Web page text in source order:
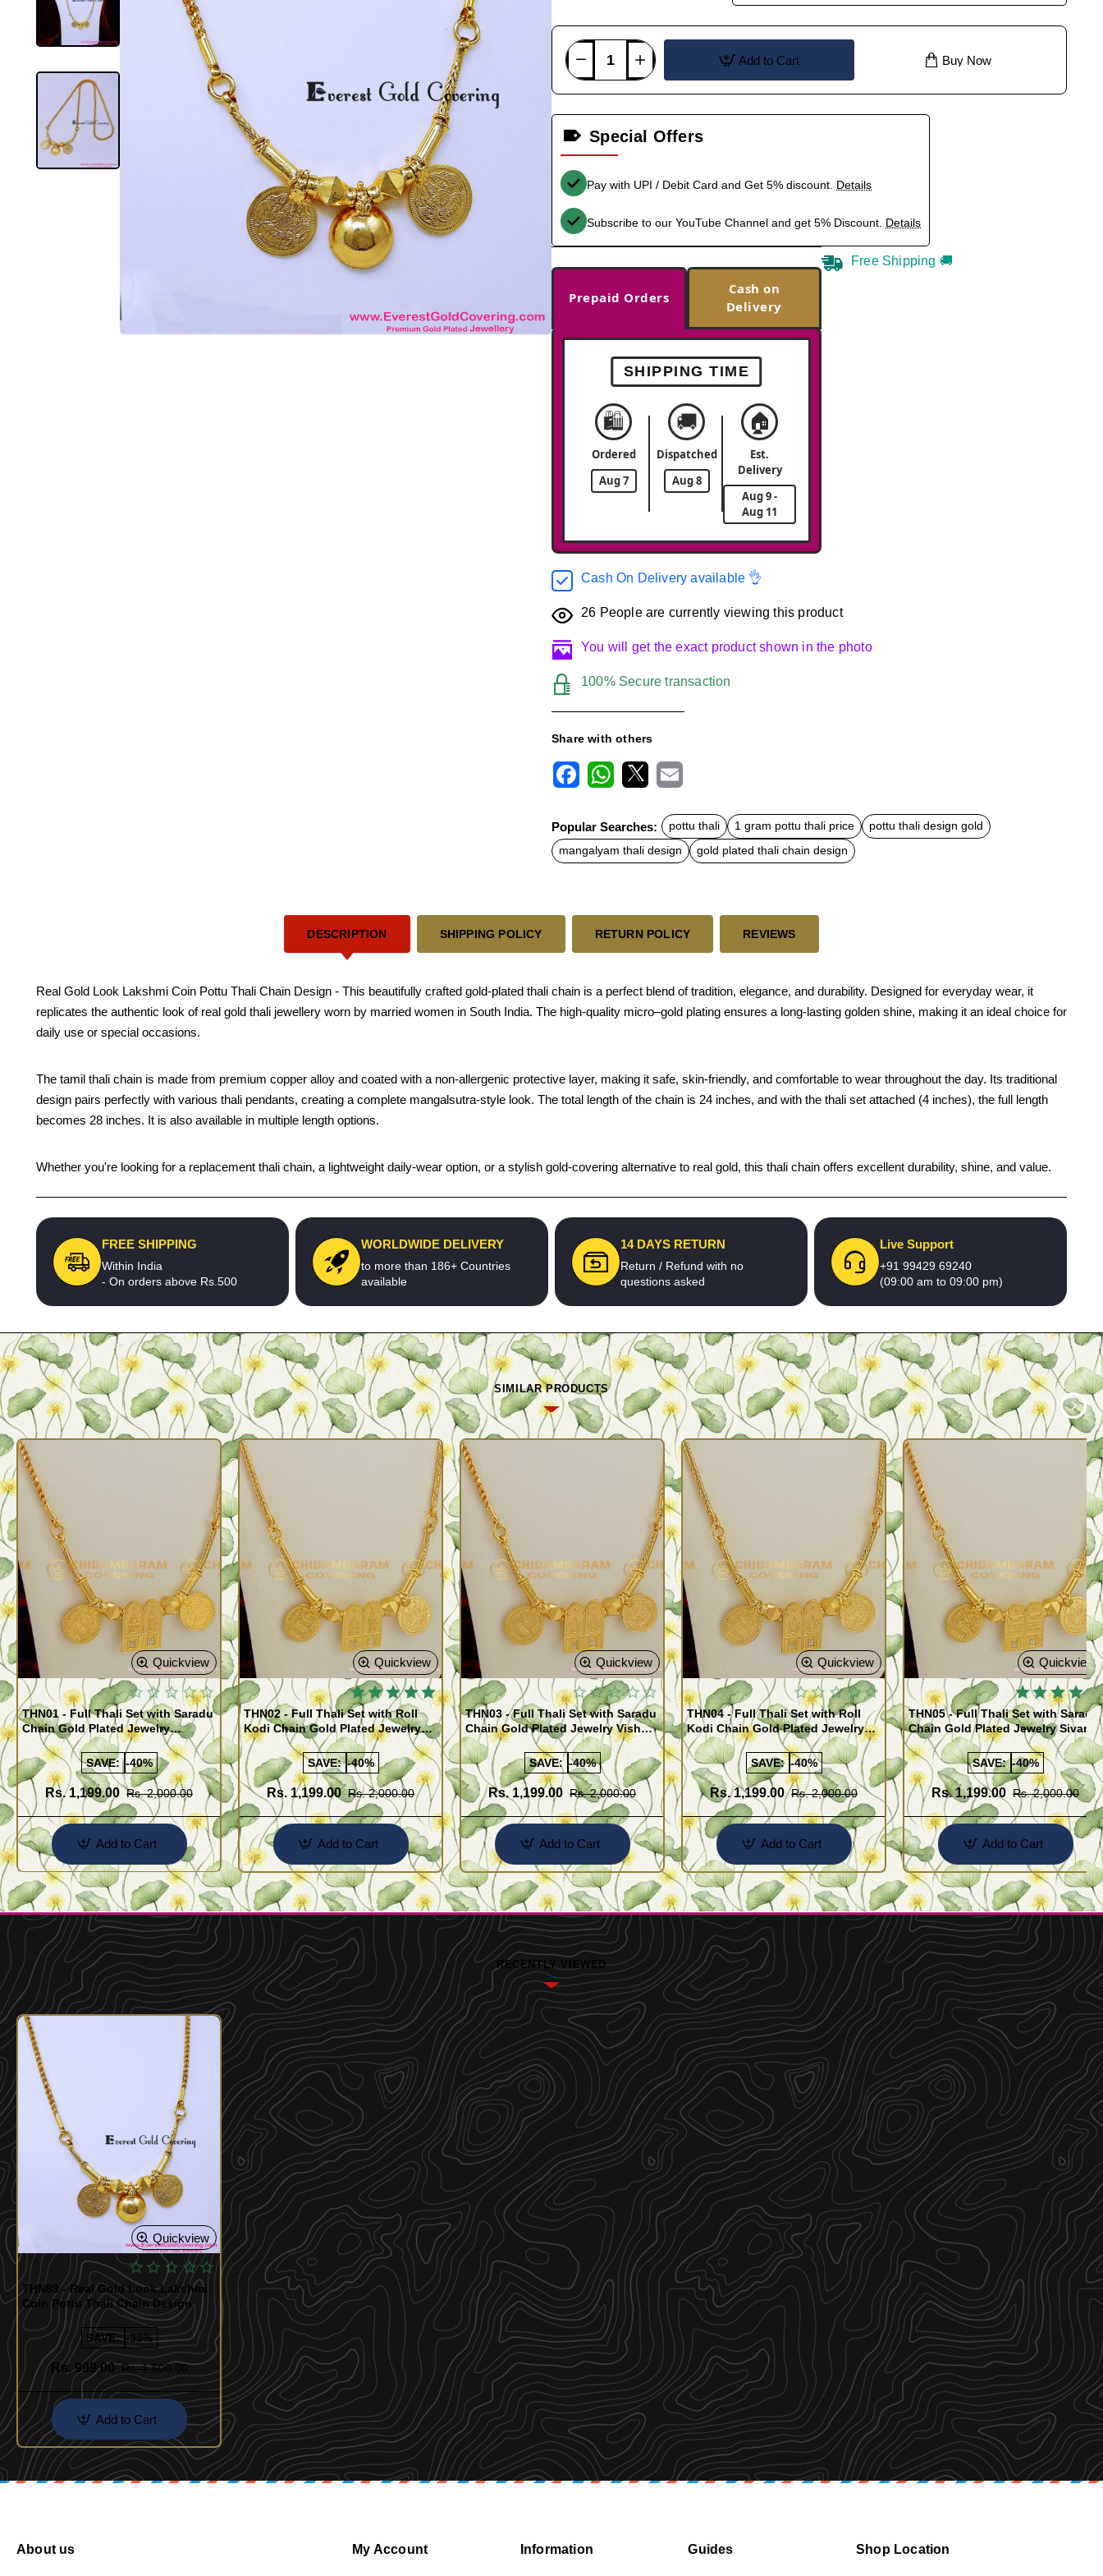
Add to Cart Buy Now
Special Offers
Pay with UPI / Debit Card and Get 5% discount. Details
Subscribe to our YouTube Channel and get 5% Discount. Details
Prepaid Orders
Cash on
Delivery
SHIPPING TIME
🛍️
Ordered
Aug 7
🚚
Dispatched
Aug 8
🏠
Est.
Delivery
Aug 9 -
Aug 11
Free Shipping 🚚
Cash On Delivery available 👌
26 People are currently viewing this product
You will get the exact product shown in the photo
100% Secure transaction
Share with others
c
e
b
o
t
s
A
a
l
Popular Searches: pottu thali 1 gram pottu thali price
pottu thali design gold
mangalyam thali design
gold plated thali chain design
DESCRIPTION SHIPPING POLICY RETURN POLICY REVIEWS
Real Gold Look Lakshmi Coin Pottu Thali Chain Design - This beautifully crafted gold-plated thali chain is a perfect blend of tradition, elegance, and durability. Designed for everyday wear, it
replicates the authentic look of real gold thali jewellery worn by married women in South India. The high-quality micro–gold plating ensures a long-lasting golden shine, making it an ideal choice for
daily use or special occasions.
The tamil thali chain is made from premium copper alloy and coated with a non-allergenic protective layer, making it safe, skin-friendly, and comfortable to wear throughout the day. Its traditional
design pairs perfectly with various thali pendants, creating a complete mangalsutra-style look. The total length of the chain is 24 inches, and with the thali set attached (4 inches), the full length
becomes 28 inches. It is also available in multiple length options.
Whether you're looking for a replacement thali chain, a lightweight daily-wear option, or a stylish gold-covering alternative to real gold, this thali chain offers excellent durability, shine, and value.
FREE SHIPPING
Within India
- On orders above Rs.500
WORLDWIDE DELIVERY
to more than 186+ Countries
available
14 DAYS RETURN
Return / Refund with no
questions asked
Live Support
+91 99429 69240
(09:00 am to 09:00 pm)
SIMILAR PRODUCTS
Quickview
THN01 - Full Thali Set with Saradu
Chain Gold Plated Jewelry
Meenakshi Sunderashwar Design
SAVE: -40%
Rs. 1,199.00 Rs. 2,000.00
Add to Cart
Quickview
THN02 - Full Thali Set with Roll
Kodi Chain Gold Plated Jewelry
Meenakshi Sunderashwar Design
SAVE: -40%
Rs. 1,199.00 Rs. 2,000.00
Add to Cart
Quickview
THN03 - Full Thali Set with Saradu
Chain Gold Plated Jewelry Vishnu
Thali Lakshmi Kasu Set
SAVE: -40%
Rs. 1,199.00 Rs. 2,000.00
Add to Cart
Quickview
THN04 - Full Thali Set with Roll
Kodi Chain Gold Plated Jewelry
Vishnu Thali Lakshmi Kasu Set
SAVE: -40%
Rs. 1,199.00 Rs. 2,000.00
Add to Cart
Quickview
THN05 - Full Thali Set with Saradu
Chain Gold Plated Jewelry Sivan
Thali Lakshmi Kasu Set
SAVE: -40%
Rs. 1,199.00 Rs. 2,000.00
Add to Cart
RECENTLY VIEWED
Quickview
THN89 - Real Gold Look Lakshmi
Coin Pottu Thali Chain Design
SAVE: -33%
Rs. 999.00 Rs. 1,500.00
Add to Cart
About us My Account Information Guides Shop Location